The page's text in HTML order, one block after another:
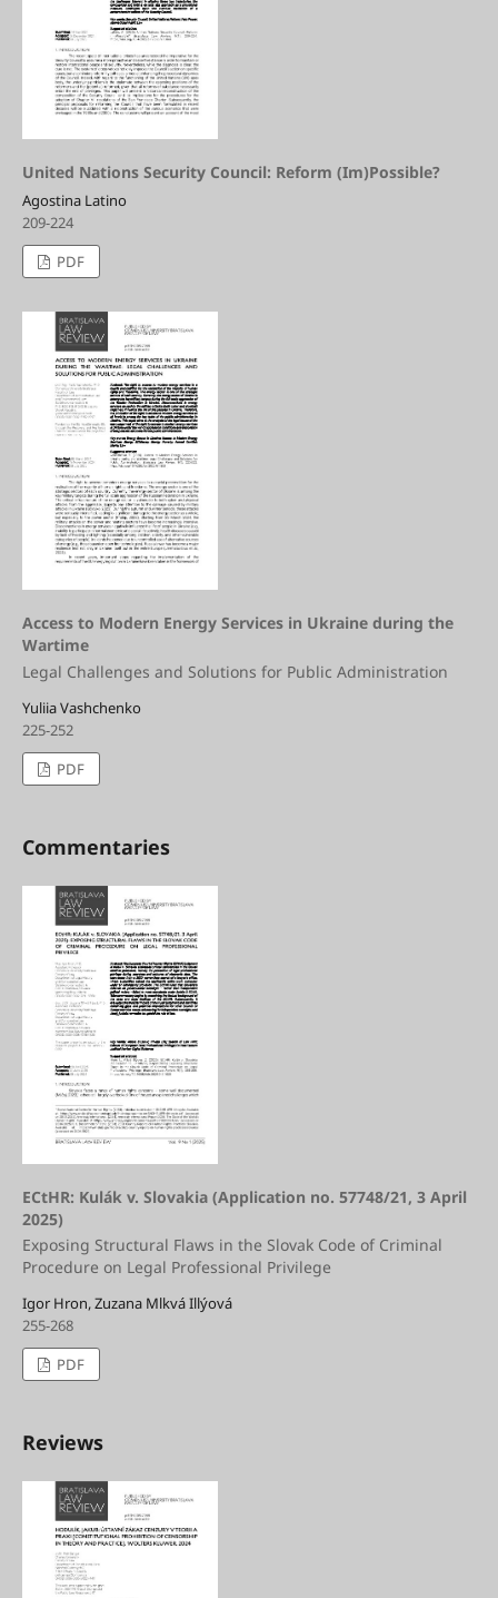
United Nations Security Council: Reform (Im)Possible?
Agostina Latino
209-224
PDF
Access to Modern Energy Services in Ukraine during the
Wartime
Legal Challenges and Solutions for Public Administration
Yuliia Vashchenko
225-252
PDF
Commentaries
ECtHR: Kulák v. Slovakia (Application no. 57748/21, 3 April
2025)
Exposing Structural Flaws in the Slovak Code of Criminal
Procedure on Legal Professional Privilege
Igor Hron, Zuzana Mlkvá Illýová
255-268
PDF
Reviews